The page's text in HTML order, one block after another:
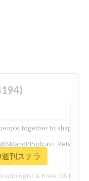
together to shape the
& Knee OA
刊ステラ